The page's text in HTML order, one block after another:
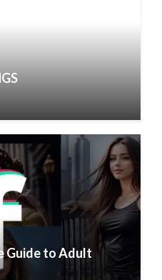
Guide to Adult